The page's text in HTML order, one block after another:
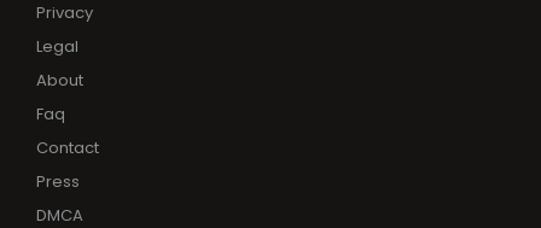
Privacy
Legal
About
Faq
Contact
Press
DMCA